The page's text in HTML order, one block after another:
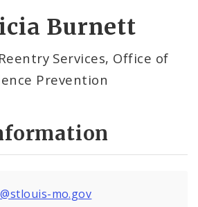
Burnett
Services, Office of
Prevention
mo.gov